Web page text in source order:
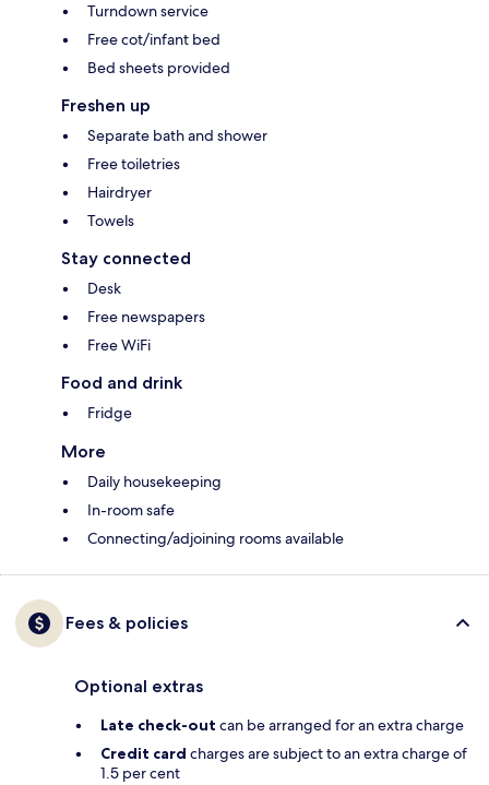
Turndown service
Free cot/infant bed
Bed sheets provided
Freshen up
Separate bath and shower
Free toiletries
Hairdryer
Towels
Stay connected
Desk
Free newspapers
Free WiFi
Food and drink
Fridge
More
Daily housekeeping
In-room safe
Connecting/adjoining rooms available
Fees & policies
Optional extras
Late check-out can be arranged for an extra charge
Credit card charges are subject to an extra charge of
1.5 per cent